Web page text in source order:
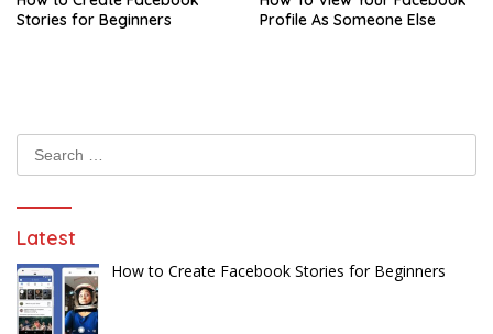
Stories for Beginners
Profile As Someone Else
Search
for:
Latest
How to Create Facebook Stories for Beginners